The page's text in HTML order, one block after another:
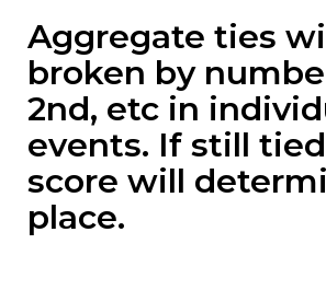
Aggregate ties
broken by
2nd, etc in
events. If still
score will
place.